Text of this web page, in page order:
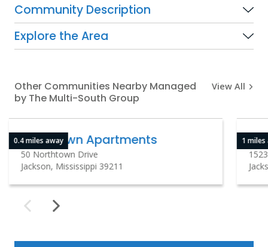
Community Description
Explore the Area
Other Communities Nearby Managed
by The Multi-South Group
View All
0.4 miles away
Northtown Apartments
50 Northtown Drive
Jackson, Mississippi 39211
1 miles